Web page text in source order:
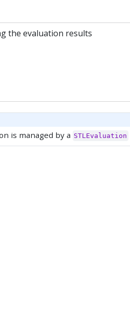
the evaluation results
is managed by a STLEvaluation